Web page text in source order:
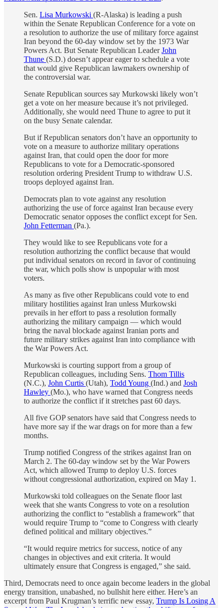
Sen. Lisa Murkowski (R-Alaska) is leading a push
within the Senate Republican Conference for a vote on
a resolution to authorize the use of military force against
Iran beyond the 60-day window set by the 1973 War
Powers Act. But Senate Republican LeaderJohn
Thune (S.D.) doesn’t appear eager to schedule a vote
that would give Republican lawmakers ownership of
the controversial war.
Senate Republican sources say Murkowski likely won’t
get a vote on her measure because it’s not privileged.
Additionally, she would need Thune to agree to put it
on the busy Senate calendar.
But if Republican senators don’t have an opportunity to
vote on a measure to authorize military operations
against Iran, that could open the door for more
Republicans to vote for a Democratic-sponsored
resolution ordering President Trump to withdraw U.S.
troops deployed against Iran.
Democrats plan to vote against any resolution
authorizing the use of force against Iran because every
Democratic senator opposes the conflict except for Sen.
John Fetterman (Pa.).
They would like to see Republicans vote for a
resolution authorizing the conflict because that would
put individual senators on record in favor of continuing
the war, which polls show is unpopular with most
voters.
As many as five other Republicans could vote to end
military hostilities against Iran unless Murkowski
prevails in her effort to pass a resolution formally
authorizing the military campaign — which would
bring the naval blockade against Iranian ports and
future military strikes against Iran into compliance with
the War Powers Act.
Murkowski is courting support from a group of
Republican colleagues, including Sens. Thom Tillis
(N.C.), John Curtis (Utah), Todd Young (Ind.) and Josh
Hawley (Mo.), who have warned that Congress needs
to authorize the conflict if it stretches past 60 days.
All five GOP senators have said that Congress needs to
have more say if the war drags on for more than a few
months.
Trump notified Congress of the strikes against Iran on
March 2. The 60-day window set by the War Powers
Act, which allowed Trump to deploy U.S. forces
without congressional authorization, expired on May 1.
Murkowski told colleagues on the Senate floor last
week that she wants Congress to vote on a resolution
authorizing the conflict to “establish a framework” that
would require Trump to “come to Congress with clearly
defined political and military objectives.”
“It would require metrics for success, notice of any
changes in objectives and exit criteria. It would
ultimately ensure that Congress is engaged,” she said.
Third, Democrats need to once again become leaders in the global
energy transition, unabashed, no bullshit here either. Here’s an
excerpt from Paul Krugman’s terrific new essay, Trump Is Losing A